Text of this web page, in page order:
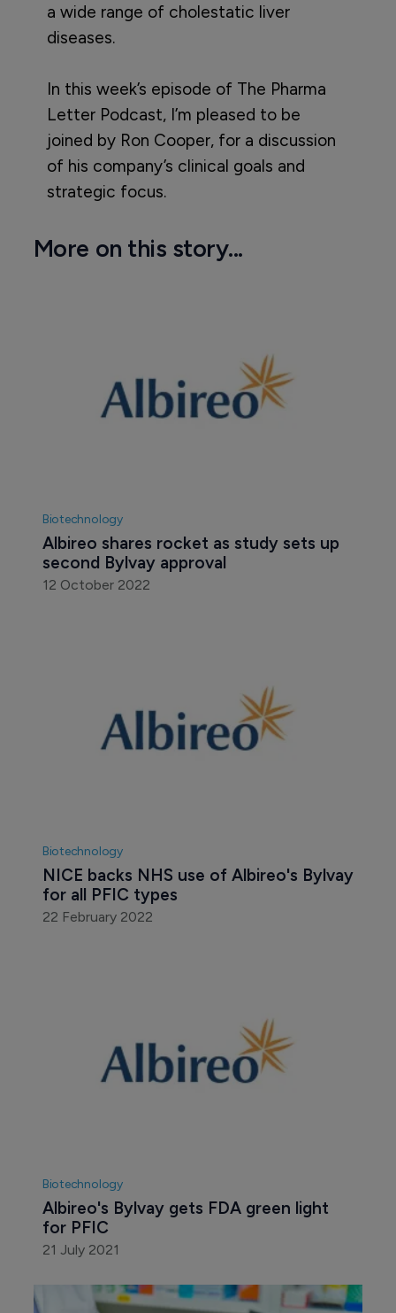
a wide range of cholestatic liver
diseases.
In this week’s episode of The Pharma
Letter Podcast, I’m pleased to be
joined by Ron Cooper, for a discussion
of his company’s clinical goals and
strategic focus.
More on this story...
Biotechnology
Albireo shares rocket as study sets up
second Bylvay approval
12 October 2022
Biotechnology
NICE backs NHS use of Albireo's Bylvay
for all PFIC types
22 February 2022
Biotechnology
Albireo's Bylvay gets FDA green light
for PFIC
21 July 2021